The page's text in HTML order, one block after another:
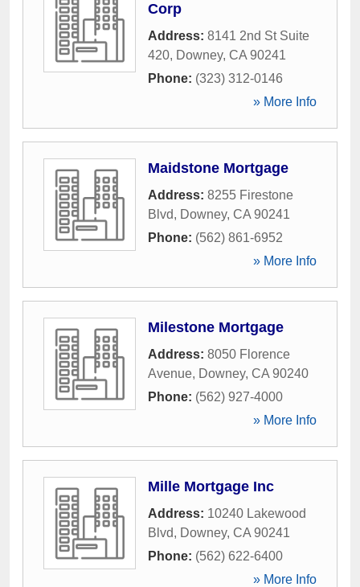
Corp
Address: 8141 2nd St Suite
420, Downey, CA 90241
Phone: (323) 312-0146
» More Info
Maidstone Mortgage
Address: 8255 Firestone
Blvd, Downey, CA 90241
Phone: (562) 861-6952
» More Info
Milestone Mortgage
Address: 8050 Florence
Avenue, Downey, CA 90240
Phone: (562) 927-4000
» More Info
Mille Mortgage Inc
Address: 10240 Lakewood
Blvd, Downey, CA 90241
Phone: (562) 622-6400
» More Info